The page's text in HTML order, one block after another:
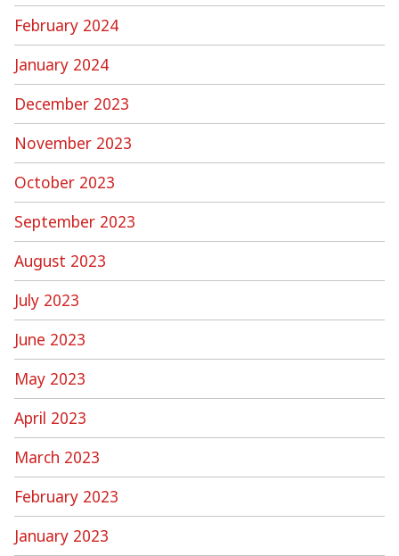
February 2024
January 2024
December 2023
November 2023
October 2023
September 2023
August 2023
July 2023
June 2023
May 2023
April 2023
March 2023
February 2023
January 2023